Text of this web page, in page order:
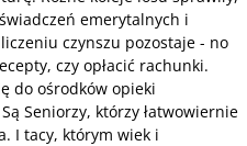
emerytalnych i
czynszu pozostaje - no
czy opłacić rachunki.
do ośrodków opieki
Seniorzy, którzy łatwowiernie
I tacy, którym wiek i